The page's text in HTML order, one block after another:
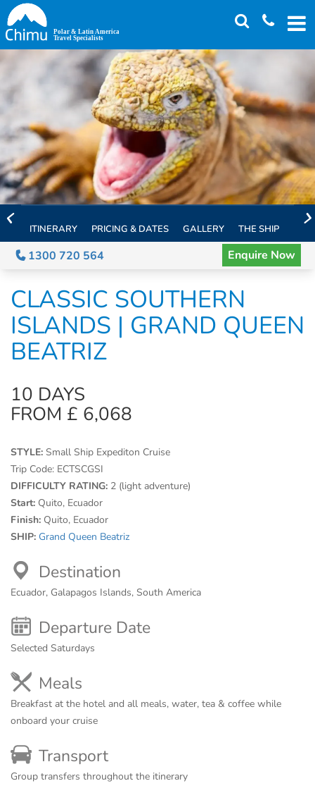
Skip
to
main
content
ITINERARY PRICING & DATES GALLERY THE SHIP
1300 720 564 Enquire Now
CLASSIC SOUTHERN
ISLANDS | GRAND QUEEN
BEATRIZ
10 DAYS
FROM £ 6,068
STYLE: Small Ship Expediton Cruise
Trip Code: ECTSCGSI
DIFFICULTY RATING: 2 (light adventure)
Start: Quito, Ecuador
Finish: Quito, Ecuador
SHIP: Grand Queen Beatriz
Destination
Ecuador, Galapagos Islands, South America
Departure Date
Selected Saturdays
Meals
Breakfast at the hotel and all meals, water, tea & coffee while
onboard your cruise
Transport
Group transfers throughout the itinerary